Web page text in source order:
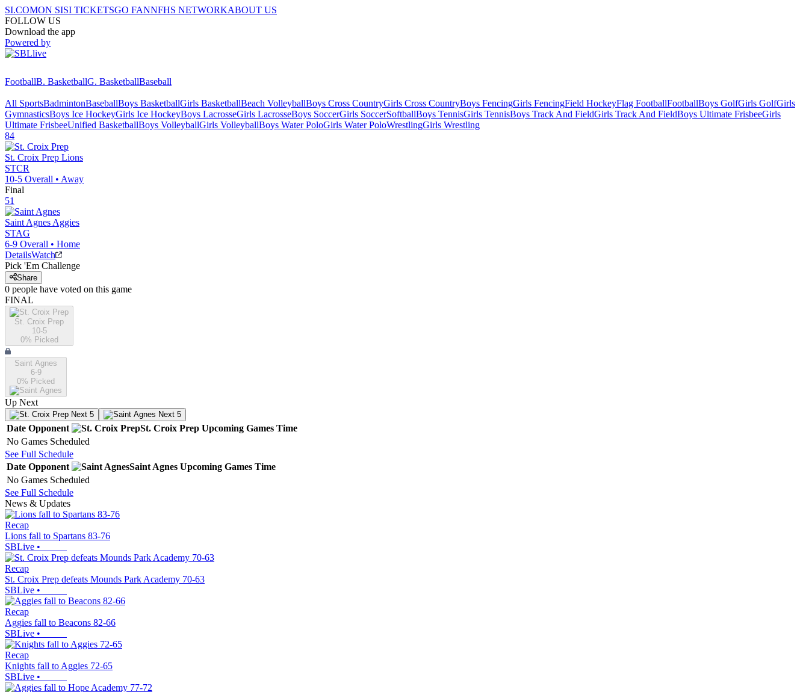
SI.COMON SISI TICKETSGO FANNFHS NETWORKABOUT US
FOLLOW US
Download the app
Powered by
FootballB. BasketballG. BasketballBaseball
All SportsBadmintonBaseballBoys BasketballGirls BasketballBeach VolleyballBoys Cross CountryGirls Cross CountryBoys FencingGirls FencingField HockeyFlag FootballFootballBoys GolfGirls GolfGirls
GymnasticsBoys Ice HockeyGirls Ice HockeyBoys LacrosseGirls LacrosseBoys SoccerGirls SoccerSoftballBoys TennisGirls TennisBoys Track And FieldGirls Track And FieldBoys Ultimate FrisbeeGirls
Ultimate FrisbeeUnified BasketballBoys VolleyballGirls VolleyballBoys Water PoloGirls Water PoloWrestlingGirls Wrestling
84
St. Croix Prep Lions
STCR
10-5 Overall • Away
Final
51
Saint Agnes Aggies
STAG
6-9 Overall • Home
DetailsWatch
Pick 'Em Challenge
Share
0 people have voted on this game
FINAL
St. Croix Prep
10-5
0% Picked
Saint Agnes
6-9
0% Picked
Up Next
Next 5 Next 5
Date Opponent St. Croix Prep Upcoming Games Time
No Games Scheduled
See Full Schedule
Date Opponent Saint Agnes Upcoming Games Time
No Games Scheduled
See Full Schedule
News & Updates
Recap
Lions fall to Spartans 83-76
SBLive •
Recap
St. Croix Prep defeats Mounds Park Academy 70-63
SBLive •
Recap
Aggies fall to Beacons 82-66
SBLive •
Recap
Knights fall to Aggies 72-65
SBLive •